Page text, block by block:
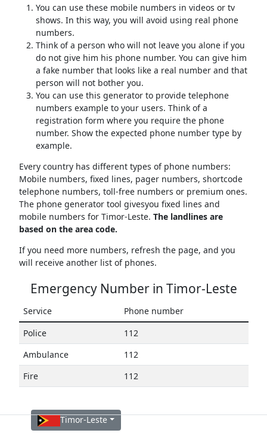
You can use these mobile numbers in videos or tv
shows. In this way, you will avoid using real phone
numbers.
Think of a person who will not leave you alone if you
do not give him his phone number. You can give him
a fake number that looks like a real number and that
person will not bother you.
You can use this generator to provide telephone
numbers example to your users. Think of a
registration form where you require the phone
number. Show the expected phone number type by
example.
Every country has different types of phone numbers:
Mobile numbers, fixed lines, pager numbers, shortcode
telephone numbers, toll-free numbers or premium ones.
The phone generator tool givesyou fixed lines and
mobile numbers for Timor-Leste. The landlines are
based on the area code.
If you need more numbers, refresh the page, and you
will receive another list of phones.
Emergency Number in Timor-Leste
Service
Phone number
Police
112
Ambulance
112
Fire
112
Timor-Leste